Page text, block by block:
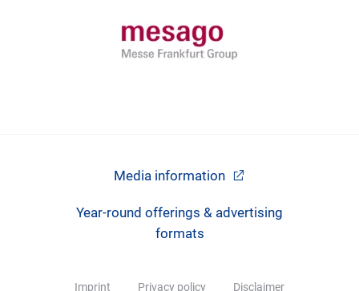
Media information
Year-round offerings & advertising
formats
Imprint Privacy policy Disclaimer